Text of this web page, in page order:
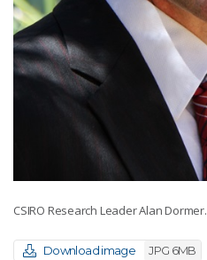
CSIRO Research Leader Alan Dormer.
Download image JPG 6MB